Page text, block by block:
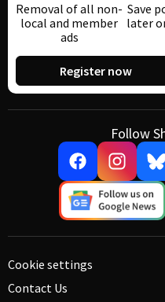
Removal of all non-
local and member
ads
Save
later
Register now
Follow
Cookie settings
Contact Us